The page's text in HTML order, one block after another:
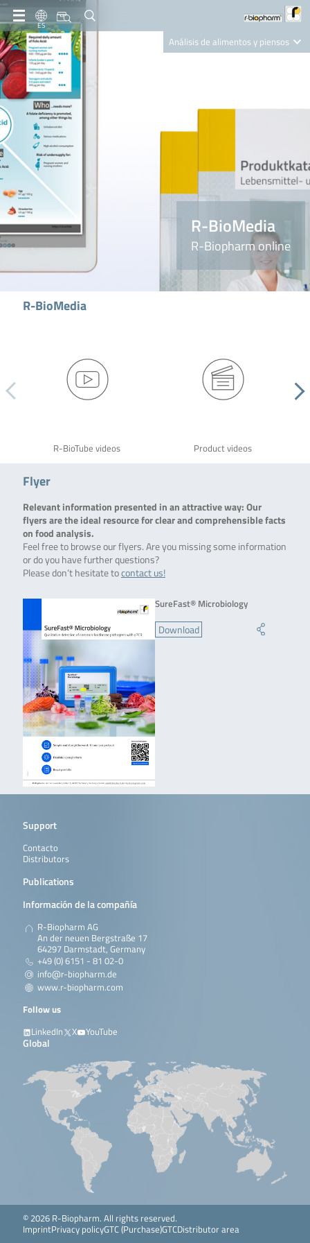
ES
Análisis de alimentos y piensos
Nutrition Care
R-BioMedia
R-Biopharm online
R-BioMedia
R-BioTube videos Product videos
Flyer
Relevant information presented in an attractive way: Our
flyers are the ideal resource for clear and comprehensible facts
on food analysis.
Feel free to browse our flyers. Are you missing some information
or do you have further questions?
Please don’t hesitate tocontact us!
SureFast® Microbiology
Download
Support
Contacto
Distributors
Publications
Información de la compañía
R-Biopharm AG
An der neuen Bergstraße 17
64297 Darmstadt, Germany
+49 (0) 6151 - 81 02-0
info@r-biopharm.de
www.r-biopharm.com
Follow us
LinkedIn
X YouTube
Global
© 2026 R-Biopharm. All rights reserved.
ImprintPrivacy policyGTC (Purchase)GTCDistributor area